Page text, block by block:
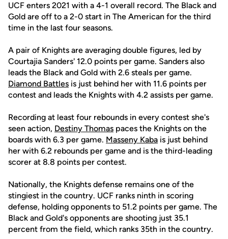
UCF enters 2021 with a 4-1 overall record. The Black and
Gold are off to a 2-0 start in The American for the third
time in the last four seasons.
A pair of Knights are averaging double figures, led by
Courtajia Sanders' 12.0 points per game. Sanders also
leads the Black and Gold with 2.6 steals per game.
Diamond Battles is just behind her with 11.6 points per
contest and leads the Knights with 4.2 assists per game.
Recording at least four rebounds in every contest she's
seen action, Destiny Thomas paces the Knights on the
boards with 6.3 per game. Masseny Kaba is just behind
her with 6.2 rebounds per game and is the third-leading
scorer at 8.8 points per contest.
Nationally, the Knights defense remains one of the
stingiest in the country. UCF ranks ninth in scoring
defense, holding opponents to 51.2 points per game. The
Black and Gold's opponents are shooting just 35.1
percent from the field, which ranks 35th in the country.